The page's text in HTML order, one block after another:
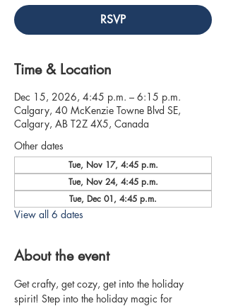
RSVP
Time & Location
Dec 15, 2026, 4:45 p.m. – 6:15 p.m.
Calgary, 40 McKenzie Towne Blvd SE,
Calgary, AB T2Z 4X5, Canada
Other dates
Tue, Nov 17, 4:45 p.m.
Tue, Nov 24, 4:45 p.m.
Tue, Dec 01, 4:45 p.m.
View all 6 dates
About the event
Get crafty, get cozy, get into the holiday
spirit! Step into the holiday magic for